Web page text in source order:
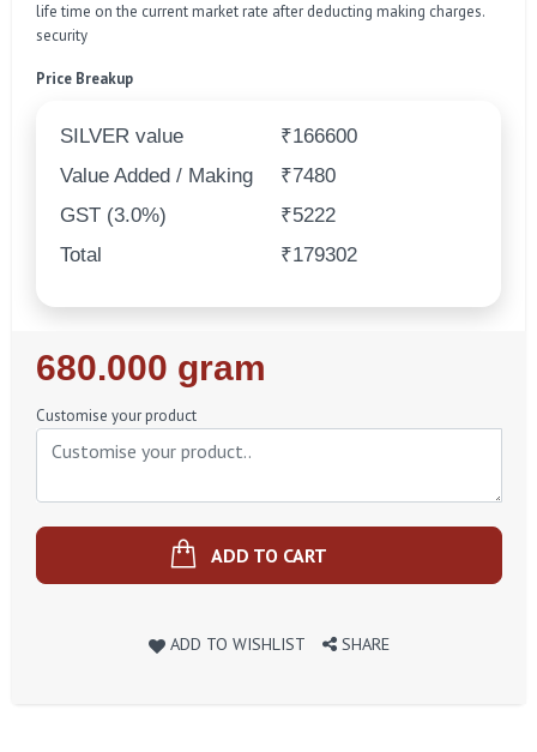
life time on the current market rate after deducting making charges.
security
Price Breakup
SILVER value
₹166600
Value Added / Making
₹7480
GST (3.0%)
₹5222
Total
₹179302
Regular
Price
680.000 gram
Customise your product
ADD TO CART
ADD TO WISHLIST SHARE